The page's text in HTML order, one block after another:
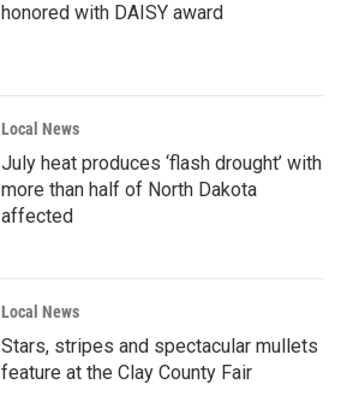
honored with DAISY award
Local News
July heat produces ‘flash drought’ with
more than half of North Dakota
affected
Local News
Stars, stripes and spectacular mullets
feature at the Clay County Fair